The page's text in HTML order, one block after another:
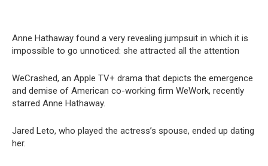
Anne Hathaway found a very revealing jumpsuit in which it is
impossible to go unnoticed: she attracted all the attention
WeCrashed, an Apple TV+ drama that depicts the emergence
and demise of American co-working firm WeWork, recently
starred Anne Hathaway.
Jared Leto, who played the actress’s spouse, ended up dating
her.